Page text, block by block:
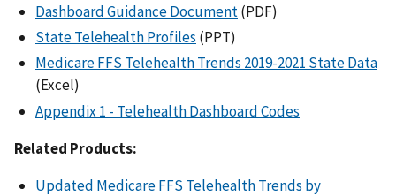
Dashboard Guidance Document(PDF)
State Telehealth Profiles (PPT)
Medicare FFS Telehealth Trends 2019-2021 State Data
(Excel)
Appendix 1 - Telehealth Dashboard Codes
Related Products:
Updated Medicare FFS Telehealth Trends by